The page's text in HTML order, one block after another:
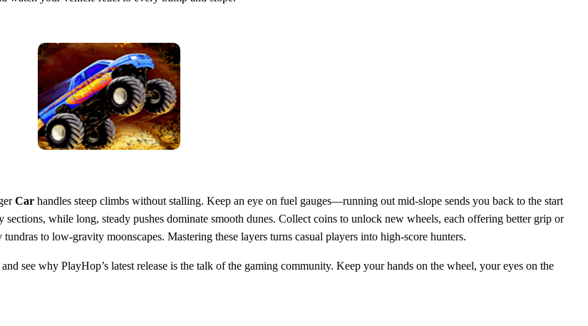
Car handles steep climbs without stalling. Keep an eye on fuel gauges—running out mid‑slope sends you back to the start
while long, steady pushes dominate smooth dunes. Collect coins to unlock new wheels, each offering better grip or
to low‑gravity moonscapes. Mastering these layers turns casual players into high‑score hunters.
see why PlayHop’s latest release is the talk of the gaming community. Keep your hands on the wheel, your eyes on the